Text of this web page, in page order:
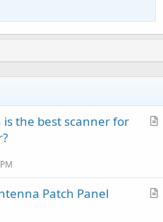
A
l
is the best scanner for
A
Patch Panel